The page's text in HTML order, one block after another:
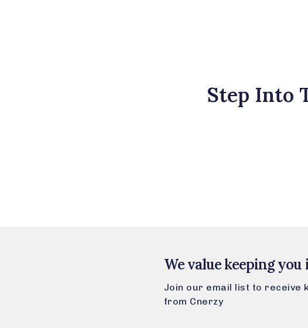
Step Into
We value keeping
Join our email list to receive
from Cnerzy